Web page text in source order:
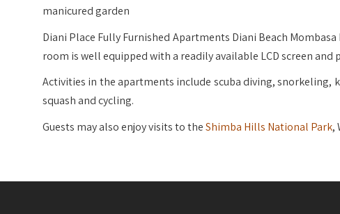
manicured garden
Diani Place Fully Furnished Apartments Diani Beach
room is well equipped with a readily available LCD screen and
Activities in the apartments include scuba diving, snorkeling,
squash and cycling.
Guests may also enjoy visits to theShimba Hills National Park,